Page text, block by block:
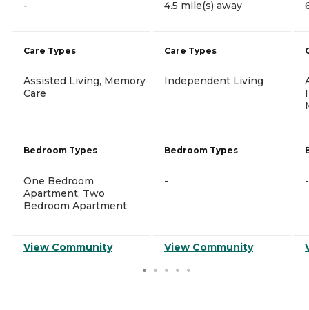
-
Care Types
Assisted Living, Memory
Care
Bedroom Types
One Bedroom
Apartment, Two
Bedroom Apartment
View Community
4.5 mile(s) away
Care Types
Independent Living
Bedroom Types
-
View Community
-